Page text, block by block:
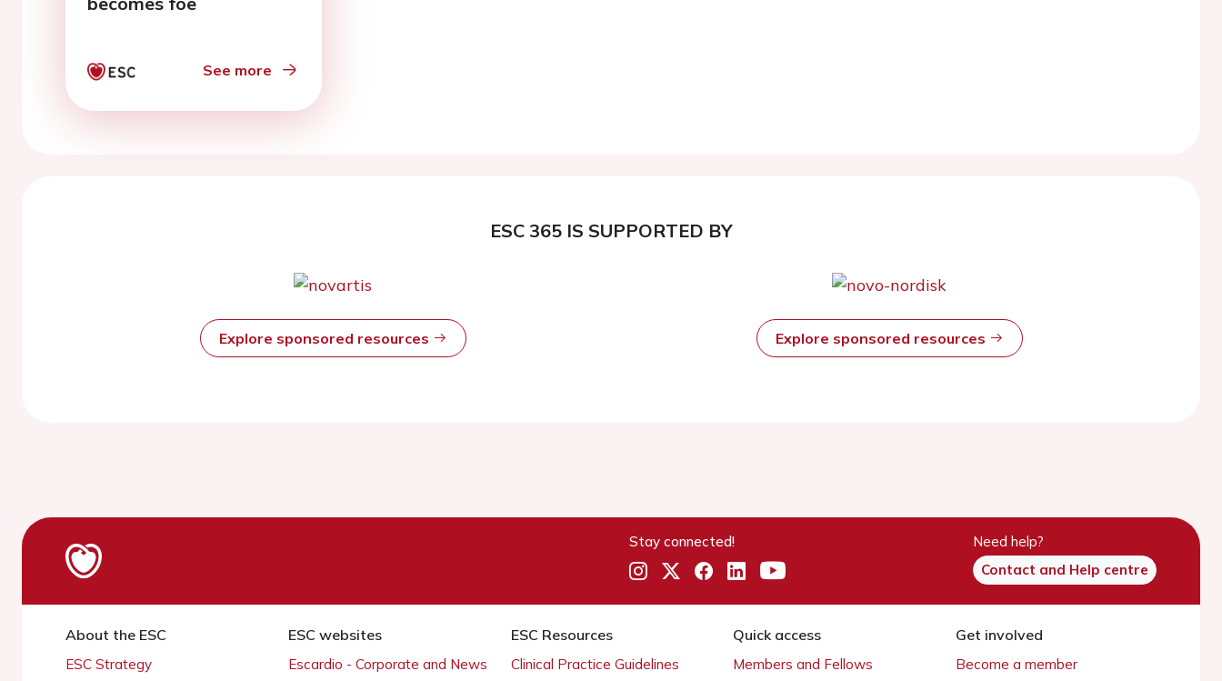
See more
ESC 365 IS SUPPORTED BY
Explore sponsored resources Explore sponsored resources
Stay connected!
Need help?
Contact and Help centre
About the ESC
ESC Strategy
ESC websites
Escardio - Corporate and News
ESC Resources
Clinical Practice Guidelines
Quick access
Members and Fellows
Get involved
Become a member